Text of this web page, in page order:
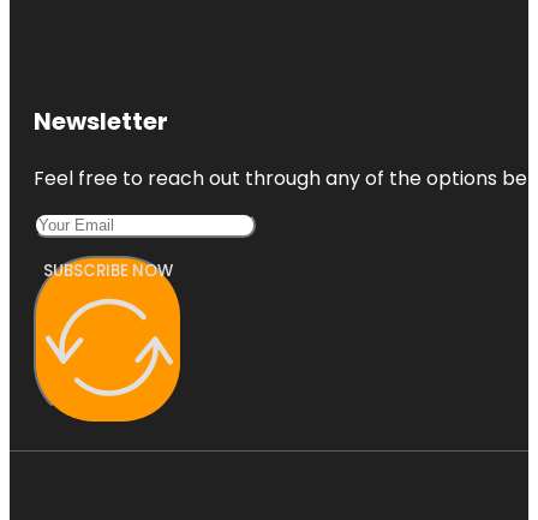
Newsletter
Feel free to reach out through any of the options
SUBSCRIBE NOW